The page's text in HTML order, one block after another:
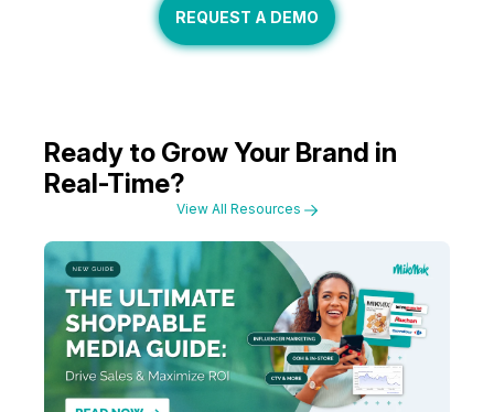
REQUEST A DEMO
Ready to Grow Your Brand in
Real-Time?
View All Resources